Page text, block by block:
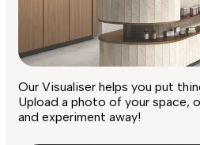
Our Visualiser helps you put
Upload a photo of your space,
and experiment away!